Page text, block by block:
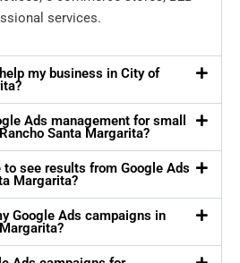
services.
my business in City of
Ads management for small
Santa Margarita?
see results from Google Ads
Margarita?
Google Ads campaigns in